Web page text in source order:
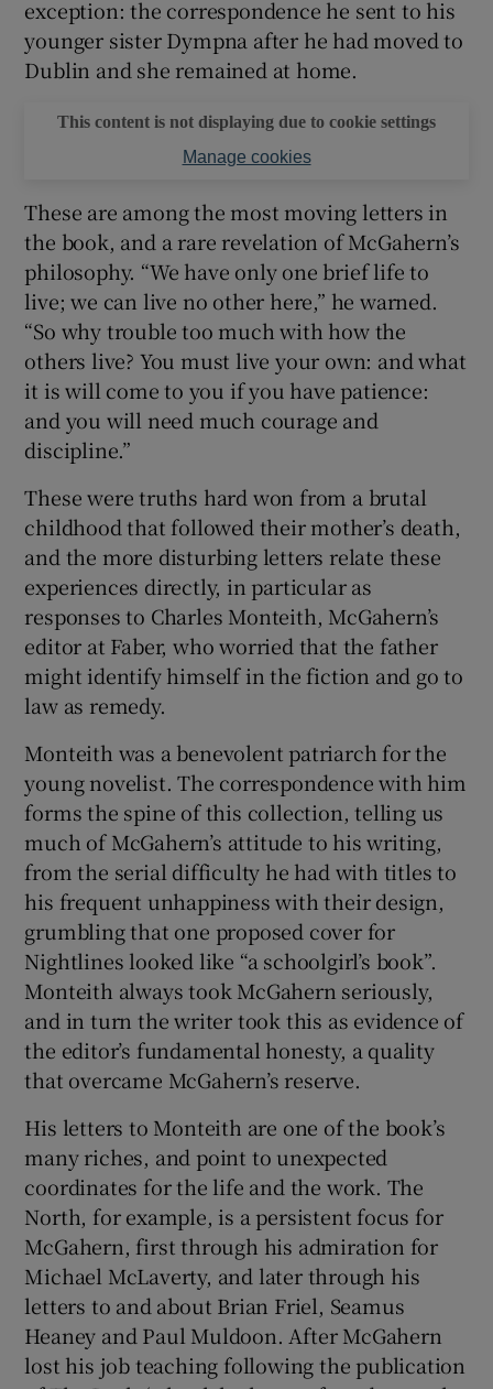
exception: the correspondence he sent to his
younger sister Dympna after he had moved to
Dublin and she remained at home.
This content is not displaying due to cookie settings
Manage cookies
These are among the most moving letters in
the book, and a rare revelation of McGahern’s
philosophy. “We have only one brief life to
live; we can live no other here,” he warned.
“So why trouble too much with how the
others live? You must live your own: and what
it is will come to you if you have patience:
and you will need much courage and
discipline.”
These were truths hard won from a brutal
childhood that followed their mother’s death,
and the more disturbing letters relate these
experiences directly, in particular as
responses to Charles Monteith, McGahern’s
editor at Faber, who worried that the father
might identify himself in the fiction and go to
law as remedy.
Monteith was a benevolent patriarch for the
young novelist. The correspondence with him
forms the spine of this collection, telling us
much of McGahern’s attitude to his writing,
from the serial difficulty he had with titles to
his frequent unhappiness with their design,
grumbling that one proposed cover for
Nightlines looked like “a schoolgirl’s book”.
Monteith always took McGahern seriously,
and in turn the writer took this as evidence of
the editor’s fundamental honesty, a quality
that overcame McGahern’s reserve.
His letters to Monteith are one of the book’s
many riches, and point to unexpected
coordinates for the life and the work. The
North, for example, is a persistent focus for
McGahern, first through his admiration for
Michael McLaverty, and later through his
letters to and about Brian Friel, Seamus
Heaney and Paul Muldoon. After McGahern
lost his job teaching following the publication